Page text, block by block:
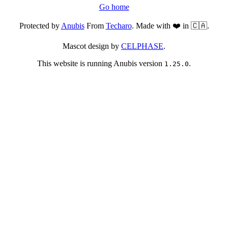
Go home
Protected byAnubisFrom Techaro. Made with ❤️ in 🇨🇦.
Mascot design by CELPHASE.
This website is running Anubis version 1.25.0.